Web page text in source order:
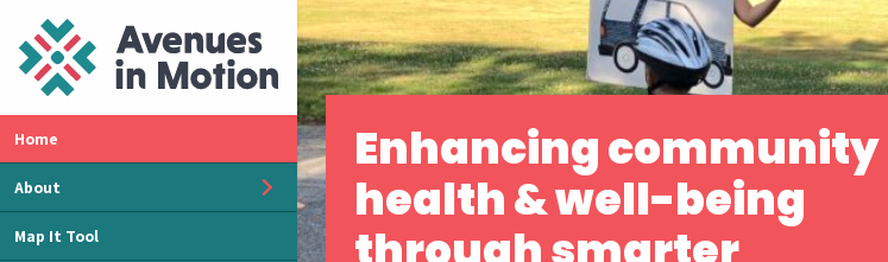
Home
About
Map It Tool
Enhancing community
health & well-being